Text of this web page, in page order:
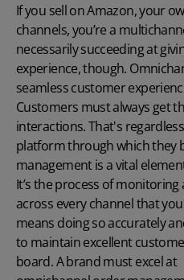
If you sell on Amazon, your
channels, you’re a
necessarily succeeding at
experience, though.
seamless customer
Customers must always get
interactions. That's
platform through which they
management is a vital
It’s the process of
across every channel that
means doing so accurately
to maintain excellent
board. A brand must excel at